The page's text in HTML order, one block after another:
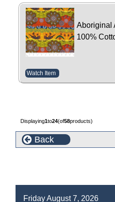
Aboriginal
100%
Watch Item
Displaying1to24(of58products)
Back
Friday August 7, 2026